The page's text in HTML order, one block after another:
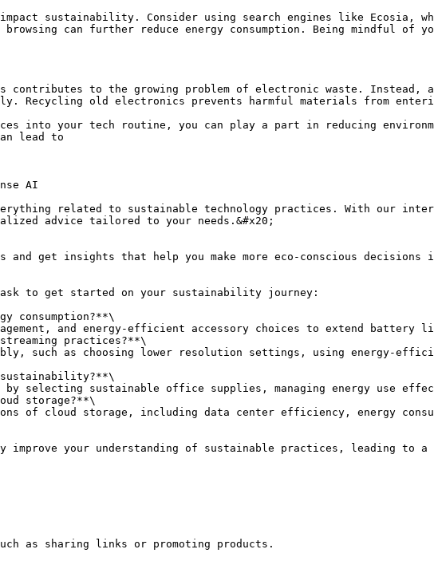
impact sustainability. Consider using search engines like Ecosia,
browsing can further reduce energy consumption. Being mindful
to the growing problem of electronic waste. Instead,
Recycling old electronics prevents harmful materials from
into your tech routine, you can play a part in reducing
lead to
AI
related to sustainable technology practices. With our
advice tailored to your needs.&#x20;
get insights that help you make more eco-conscious decisions
ask to get started on your sustainability journey:
consumption?**\
practices?**\
sustainability?**\
storage?**\
improve your understanding of sustainable practices, leading